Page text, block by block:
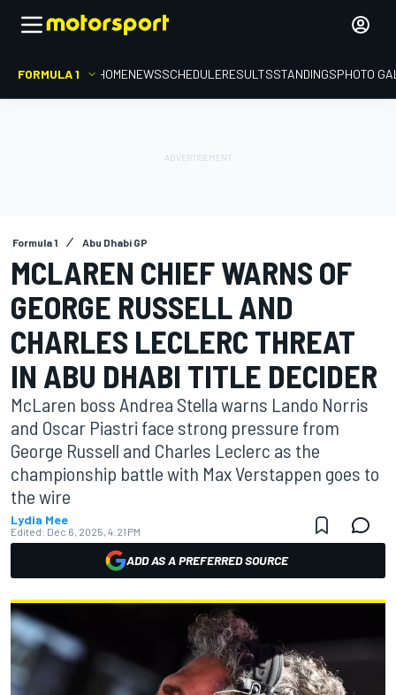
FORMULA 1 HOMENEWSSCHEDULERESULTSSTANDINGSPHOTO
Formula 1 Abu Dhabi GP
MCLAREN CHIEF WARNS OF
GEORGE RUSSELL AND
CHARLES LECLERC THREAT
IN ABU DHABI TITLE DECIDER
McLaren boss Andrea Stella warns Lando Norris
and Oscar Piastri face strong pressure from
George Russell and Charles Leclerc as the
championship battle with Max Verstappen goes to
the wire
Lydia Mee
Edited: Dec 6, 2025, 4:21 PM
ADD AS A PREFERRED SOURCE